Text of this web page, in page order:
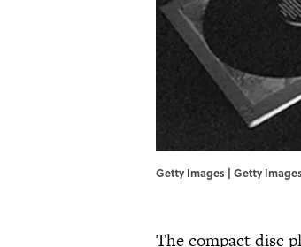
Getty Images | Getty
The compact disc